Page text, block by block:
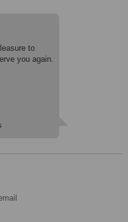
available immediately here.
come here again for my
to
you again.